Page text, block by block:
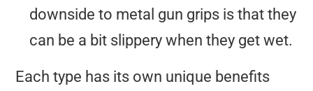
downside to metal gun grips is that they
can be a bit slippery when they get wet.
Each type has its own unique benefits